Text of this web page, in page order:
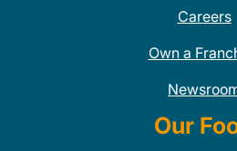
Careers
Own a
Our